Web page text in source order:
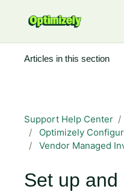
Support Help Center
Optimizely
Vendor Managed
Set up and
Articles in this section